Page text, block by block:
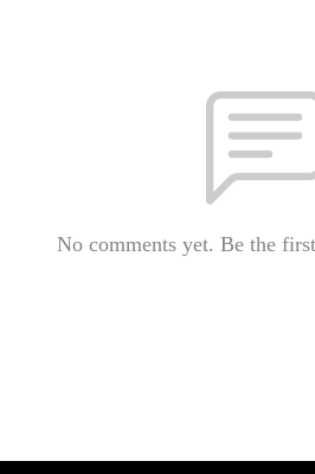
No comments yet. Be the